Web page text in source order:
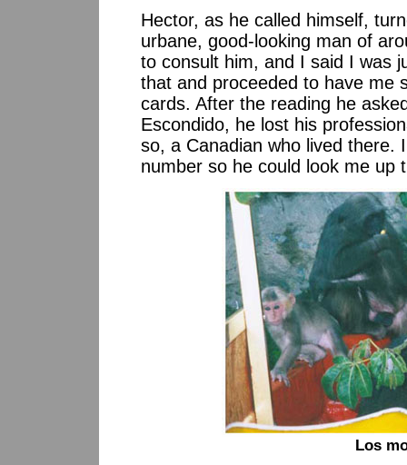
Hector, as he called himself,
urbane, good-looking man of
to consult him, and I said I was
that and proceeded to have me
cards. After the reading he
Escondido, he lost his
so, a Canadian who lived there.
number so he could look me up
Los